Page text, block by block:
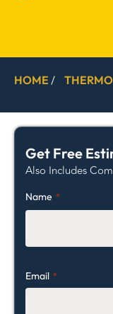
HOME /
Get Free
Also Includes
Name *
Email *